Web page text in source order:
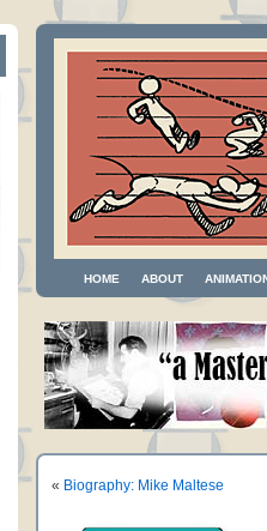
HOME ABOUT
« Biography: Mike Maltese